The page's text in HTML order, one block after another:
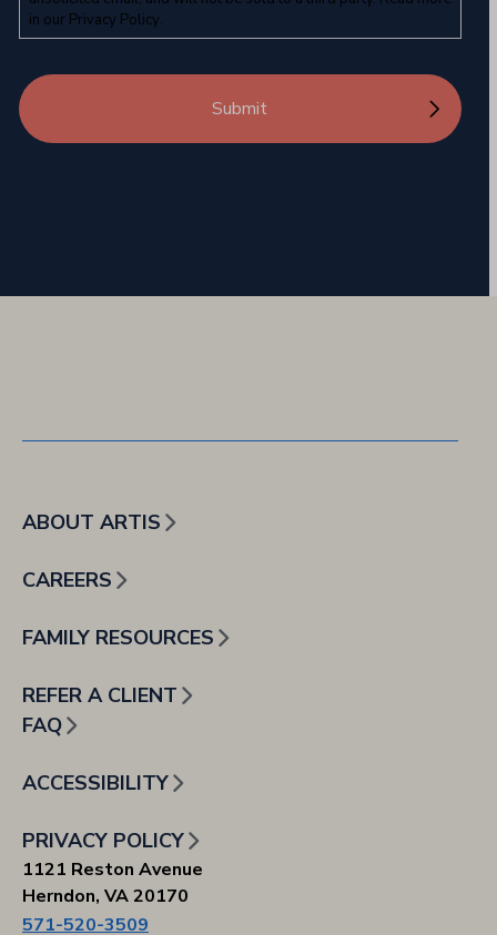
in our Privacy Policy.
ABOUT ARTIS
CAREERS
FAMILY RESOURCES
REFER A CLIENT
FAQ
ACCESSIBILITY
PRIVACY POLICY
1121 Reston Avenue
Herndon, VA 20170
571-520-3509